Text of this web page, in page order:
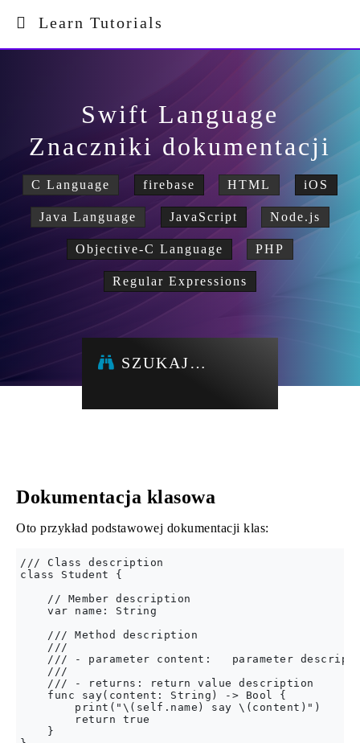
Learn Tutorials
Swift Language
Znaczniki dokumentacji
C Language firebase HTML iOS
Java Language JavaScript Node.js
Objective-C Language PHP
Regular Expressions
SZUKAJ…
Dokumentacja klasowa
Oto przykład podstawowej dokumentacji klas:
/// Class description
class Student {
    // Member description
    var name: String
    /// Method description
    ///
/// - parameter content:   parameter
    ///
    /// - returns: return value description
    func say(content: String) -> Bool {
        print("\(self.name) say \(content)")
        return true
    }